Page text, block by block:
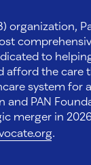
organization,
to
afford the care
system for
and PAN
merger in
.